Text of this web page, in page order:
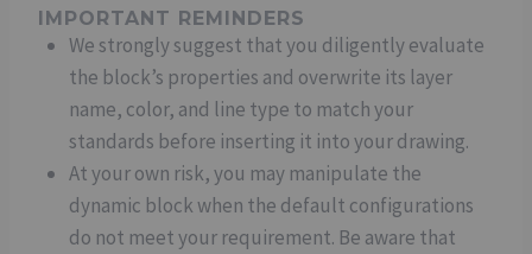
IMPORTANT REMINDERS
We strongly suggest that you diligently evaluate
the block’s properties and overwrite its layer
name, color, and line type to match your
standards before inserting it into your drawing.
At your own risk, you may manipulate the
dynamic block when the default configurations
do not meet your requirement. Be aware that